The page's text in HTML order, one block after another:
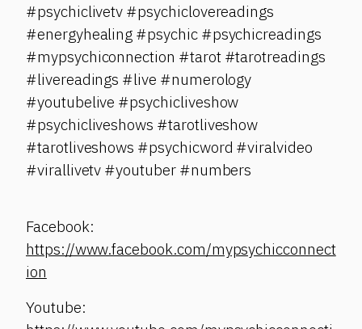
#psychiclivetv #psychiclovereadings
#energyhealing #psychic #psychicreadings
#mypsychiconnection #tarot #tarotreadings
#livereadings #live #numerology
#youtubelive #psychicliveshow
#psychicliveshows #tarotliveshow
#tarotliveshows #psychicword #viralvideo
#virallivetv #youtuber #numbers
Facebook:
https://www.facebook.com/mypsychicconnect
ion
Youtube: